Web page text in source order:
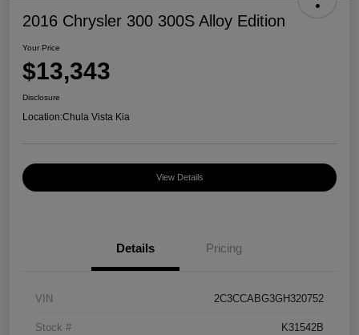
2016 Chrysler 300 300S Alloy Edition
Your Price
$13,343
Disclosure
Location:Chula Vista Kia
View Details
Details Pricing
VIN 2C3CCABG3GH320752
Stock # K31542B